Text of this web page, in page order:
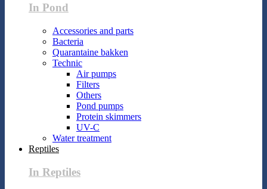
In Pond
Accessories and parts
Bacteria
Quarantaine bakken
Technic
Air pumps
Filters
Others
Pond pumps
Protein skimmers
UV-C
Water treatment
Reptiles
In Reptiles